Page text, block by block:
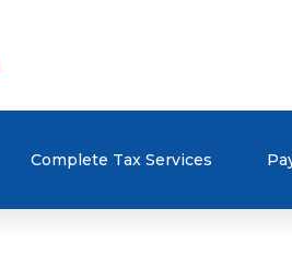
Complete Tax Services